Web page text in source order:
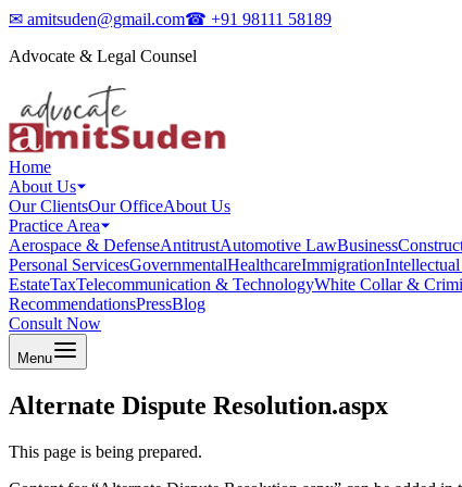
✉ amitsuden@gmail.com☎ +91 98111 58189
Advocate & Legal Counsel
Home
About Us
Our ClientsOur OfficeAbout Us
Practice Area
Aerospace & DefenseAntitrustAutomotive LawBusiness
Personal ServicesGovernmentalHealthcareImmigration
EstateTaxTelecommunication & TechnologyWhite Collar &
RecommendationsPressBlog
Consult Now
Menu
Alternate Dispute Resolution.aspx
This page is being prepared.